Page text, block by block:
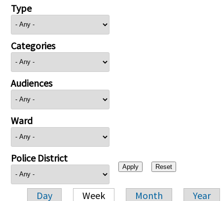
Type
Categories
Audiences
Ward
Police District
Day Week Month Year